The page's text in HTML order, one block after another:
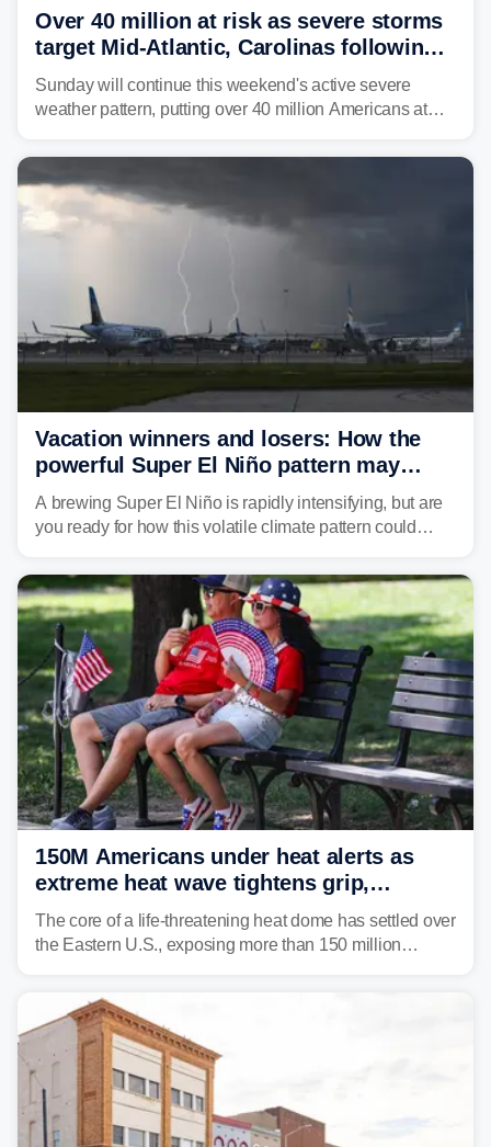
Over 40 million at risk as severe storms
target Mid-Atlantic, Carolinas following
dangerous East Coast storms
Sunday will continue this weekend's active severe
weather pattern, putting over 40 million Americans at
damaging wind gusts are the primary threat if storms
develop, localized flash flooding could present an even
larger risk.
Vacation winners and losers: How the
powerful Super El Niño pattern may
reshape your travel plans with delays
A brewing Super El Niño is rapidly intensifying, but are
you ready for how this volatile climate pattern could
150M Americans under heat alerts as
extreme heat wave tightens grip,
lingering over nation's 250th birthday
The core of a life-threatening heat dome has settled over
the Eastern U.S., exposing more than 150 million